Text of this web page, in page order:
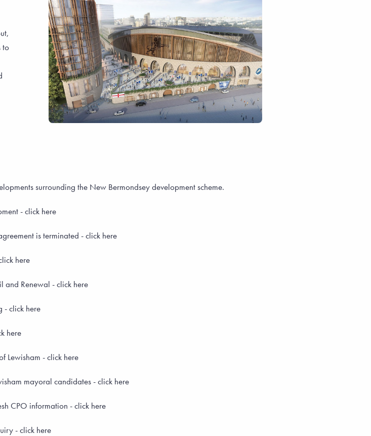
to
surrounding the New Bermondsey development scheme.
- click here
is terminated - click here
here
and Renewal - click here
- click here
here
Lewisham - click here
mayoral candidates - click here
CPO information - click here
- click here